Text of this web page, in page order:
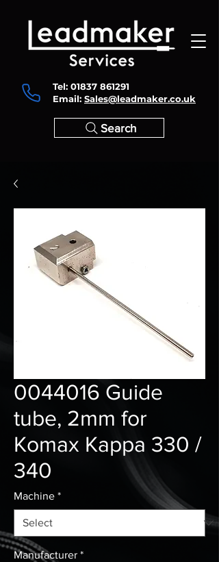
Tel: 01837 861291
Email: Sales@leadmaker.co.uk
Search
0044016 Guide
tube, 2mm for
Komax Kappa 330 /
340
Machine *
Manufacturer *